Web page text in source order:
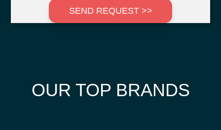
SEND REQUEST >>
OUR TOP BRANDS